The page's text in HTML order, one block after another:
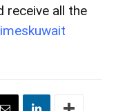
receive all the